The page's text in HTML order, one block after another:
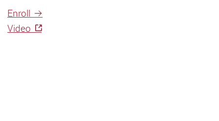
Enroll
Video